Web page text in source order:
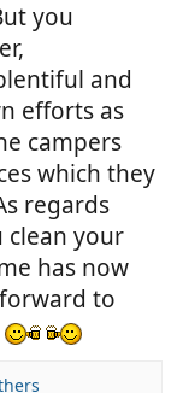
you
and
efforts as
campers
which they
regards
clean your
has now
to